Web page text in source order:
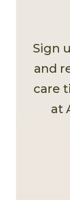
Sign
and
care
at